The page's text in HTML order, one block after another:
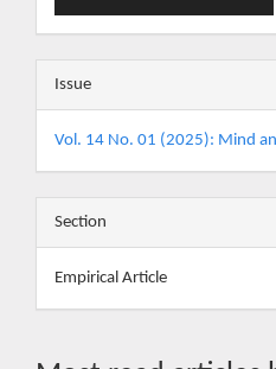
Issue
Vol. 14 No. 01 (2025): Mind
Section
Empirical Article